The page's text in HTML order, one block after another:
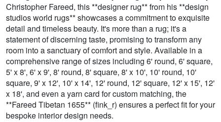
Christopher Fareed, this **designer rug** from his **design
studios world rugs** showcases a commitment to exquisite
detail and timeless beauty. It's more than a rug; it's a
statement of discerning taste, promising to transform any
room into a sanctuary of comfort and style. Available in a
comprehensive range of sizes including 6' round, 6' square,
5' x 8', 6' x 9', 8' round, 8' square, 8' x 10', 10' round, 10'
square, 9' x 12', 10' x 14', 12' round, 12' square, 12' x 15', 12'
x 18', and even a yarn card for custom matching, the
**Fareed Tibetan 1655** (fink_r) ensures a perfect fit for your
bespoke interior design needs.